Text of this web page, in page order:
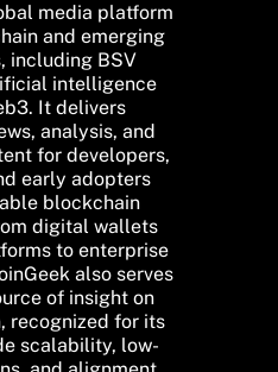
media platform
and emerging
including BSV
intelligence
It delivers
analysis, and
for developers,
early adopters
blockchain
digital wallets
to enterprise
also serves
of insight on
recognized for its
scalability, low-